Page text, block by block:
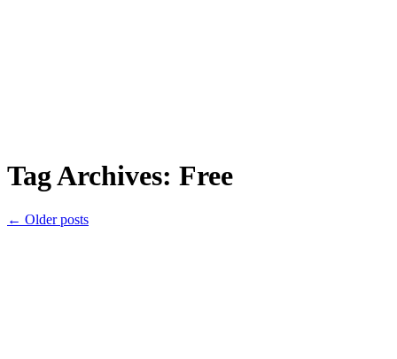
Tag Archives: Free
← Older posts